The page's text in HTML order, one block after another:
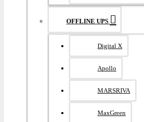
OFFLINE UPS
Digital X
Apollo
MARSRIVA
MaxGreen